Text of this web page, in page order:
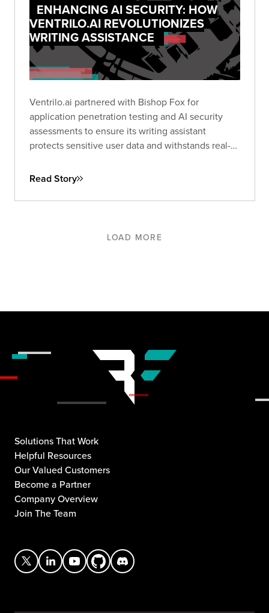
ENHANCING AI SECURITY: HOW
VENTRILO.AI REVOLUTIONIZES
WRITING ASSISTANCE
Ventrilo.ai partnered with Bishop Fox for
application penetration testing and AI security
assessments to ensure its writing assistant
protects sensitive user data and withstands real-
Read Story
LOAD MORE
Solutions That Work
Helpful Resources
Our Valued Customers
Become a Partner
Company Overview
Join The Team